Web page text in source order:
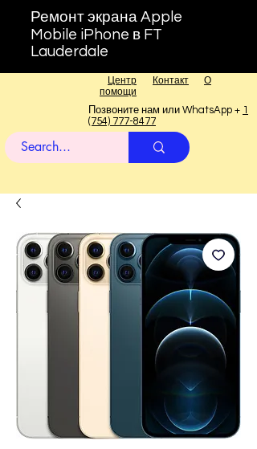
Ремонт экрана Apple
Mobile iPhone в FT
Lauderdale
О
Контакт
Центр
помощи
Позвоните нам или WhatsApp + 1
(754) 777-8477